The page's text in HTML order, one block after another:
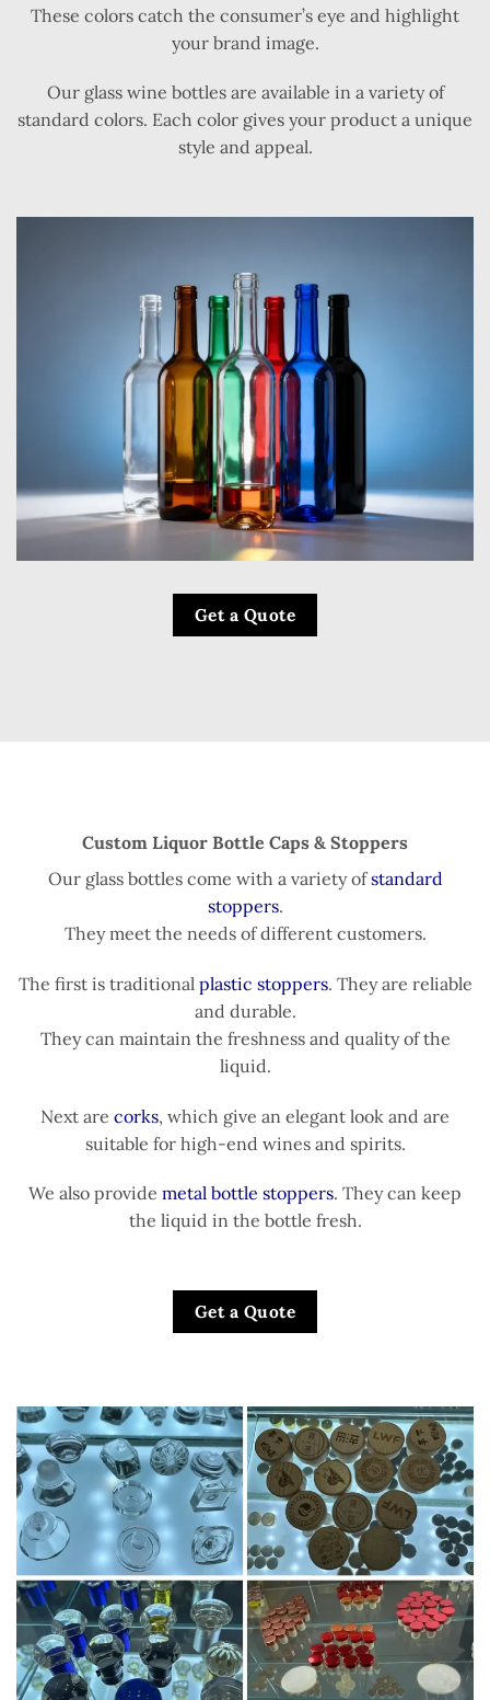
These colors catch the consumer’s eye and highlight
your brand image.
Our glass wine bottles are available in a variety of
standard colors. Each color gives your product a unique
style and appeal.
Get a Quote
Custom Liquor Bottle Caps & Stoppers
Our glass bottles come with a variety ofstandard
stoppers.
They meet the needs of different customers.
The first is traditional plastic stoppers. They are reliable
and durable.
They can maintain the freshness and quality of the
liquid.
Next are corks, which give an elegant look and are
suitable for high-end wines and spirits.
We also provide metal bottle stoppers. They can keep
the liquid in the bottle fresh.
Get a Quote